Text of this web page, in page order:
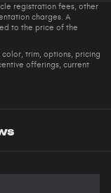
registration fees, other
charges. A
to the price of the
trim, options, pricing
offerings, current